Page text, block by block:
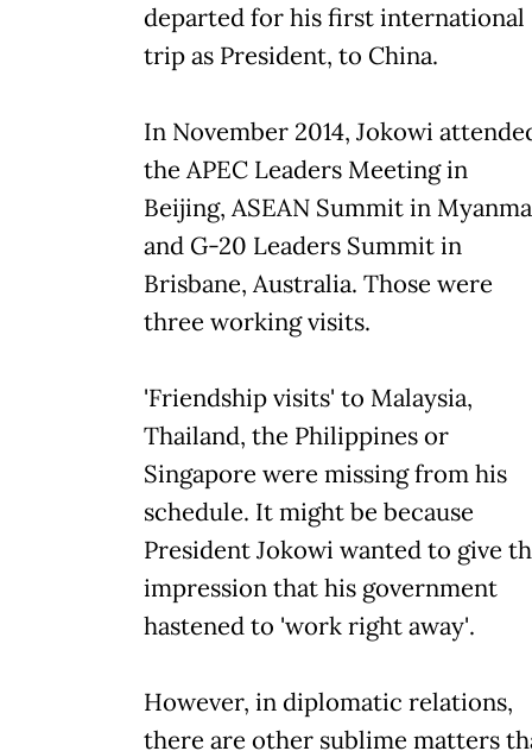
departed for his first international
trip as President, to China.
In November 2014, Jokowi
the APEC Leaders Meeting in
Beijing, ASEAN Summit in
and G-20 Leaders Summit in
Brisbane, Australia. Those were
three working visits.
'Friendship visits' to Malaysia,
Thailand, the Philippines or
Singapore were missing from his
schedule. It might be because
President Jokowi wanted to give
impression that his government
hastened to 'work right away'.
However, in diplomatic relations,
there are other sublime matters